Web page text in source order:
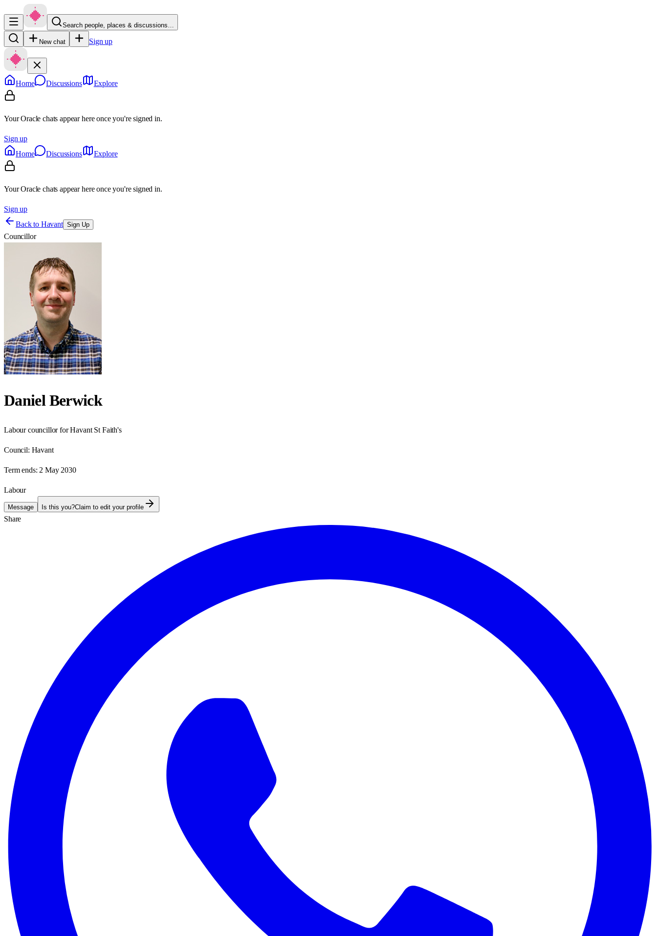
Search people, places & discussions…
New chat Sign up
Home Discussions Explore
Your Oracle chats appear here once you're signed in.
Sign up
Home
Discussions Explore
Your Oracle chats appear here once you're signed in.
Sign up
Back to Havant Sign Up
Councillor
Daniel Berwick
Labour councillor for Havant St Faith's
Council: Havant
Term ends: 2 May 2030
Labour
Message Is this you?Claim to edit your profile
Share